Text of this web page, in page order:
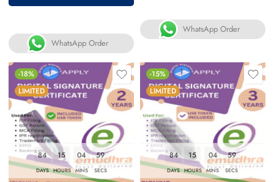
WhatsApp Order
WhatsApp Order
-18%
LIMITED
84
DAYS
15
HOURS
04
MINS
58
SECS
-15%
LIMITED
84
DAYS
15
HOURS
04
MINS
58
SECS